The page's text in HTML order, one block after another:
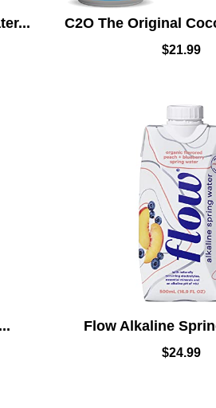
C2O The Original
$21.99
Flow Alkaline
$24.99